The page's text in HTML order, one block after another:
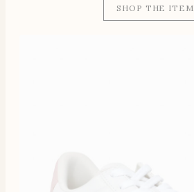
SHOP THE ITEM